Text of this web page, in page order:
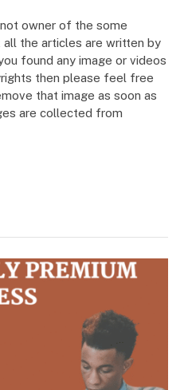
owner of the some
the articles are written by
found any image or videos
then please feel free
that image as soon as
are collected from